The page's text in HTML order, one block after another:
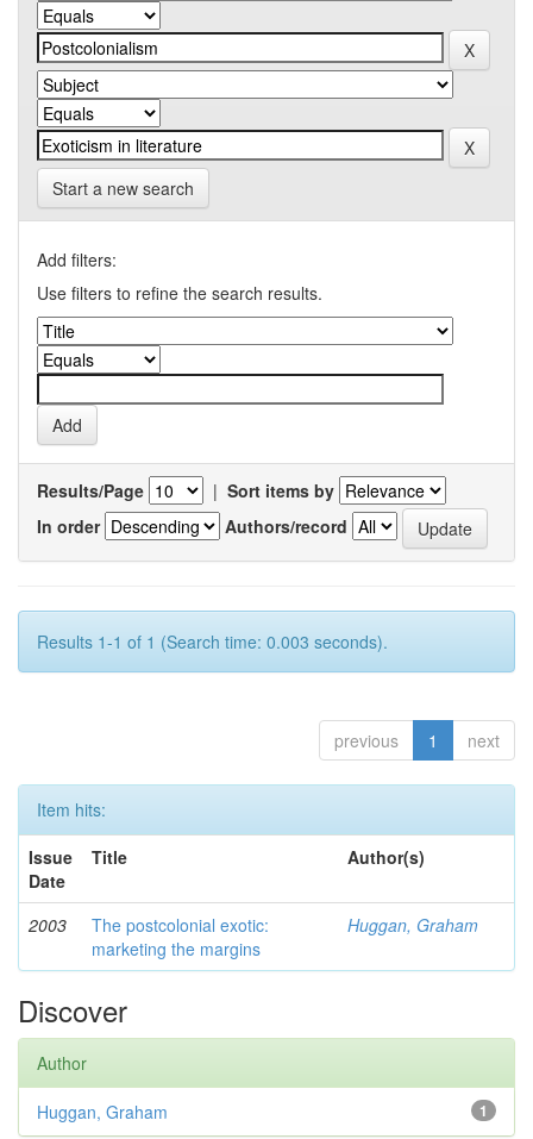
Start a new search
Add filters:
Use filters to refine the search results.
Results/Page | Sort items by
In order
Authors/record
Results 1-1 of 1 (Search time: 0.003 seconds).
previous 1 next
Item hits:
Issue
Date
Title Author(s)
2003
The postcolonial exotic:
marketing the margins
Huggan, Graham
Discover
Author
1
Huggan, Graham